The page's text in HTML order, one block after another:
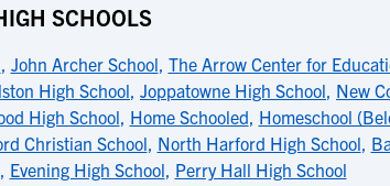
SCHOOLS
, John Archer School, The Arrow Center for
High School, Joppatowne High School, New
High School, Home Schooled, Homeschool
Christian School, North Harford High School,
, Evening High School, Perry Hall High School